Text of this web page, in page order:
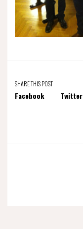
SHARE THIS POST
Facebook Twitter